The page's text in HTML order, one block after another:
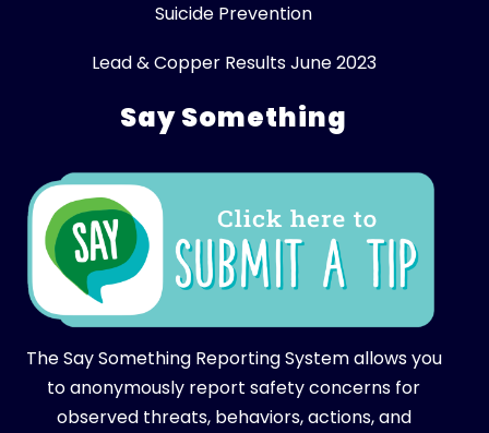
Suicide Prevention
Lead & Copper Results June 2023
Say Something
The Say Something Reporting System allows you
to anonymously report safety concerns for
observed threats, behaviors, actions, and